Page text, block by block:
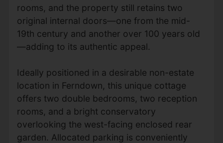
rooms, and the property still retains two
original internal doors—one from the mid-
19th century and another over 100 years old
—adding to its authentic appeal.
Ideally positioned in a desirable non-estate
location in Ferndown, this unique cottage
offers two double bedrooms, two reception
rooms, and a bright conservatory
overlooking the west-facing enclosed rear
garden. Allocated parking is conveniently